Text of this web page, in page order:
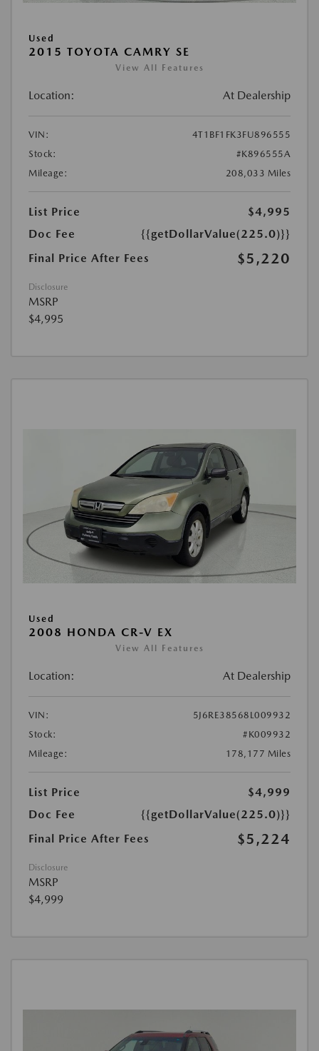
Used
2015 TOYOTA CAMRY SE
View All Features
Location: At Dealership
VIN:
4T1BF1FK3FU896555
Stock:
#K896555A
Mileage:
208,033 Miles
List Price
$4,995
Doc Fee
{{getDollarValue(225.0)}}
Final Price After Fees
$5,220
Disclosure
MSRP
$4,995
Used
2008 HONDA CR-V EX
View All Features
Location: At Dealership
VIN:
5J6RE38568L009932
Stock:
#K009932
Mileage:
178,177 Miles
List Price
$4,999
Doc Fee
{{getDollarValue(225.0)}}
Final Price After Fees
$5,224
Disclosure
MSRP
$4,999